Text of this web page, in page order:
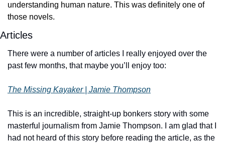
understanding human nature. This was definitely one of
those novels.
Articles
There were a number of articles I really enjoyed over the
past few months, that maybe you’ll enjoy too:
The Missing Kayaker | Jamie Thompson
This is an incredible, straight-up bonkers story with some
masterful journalism from Jamie Thompson. I am glad that I
had not heard of this story before reading the article, as the